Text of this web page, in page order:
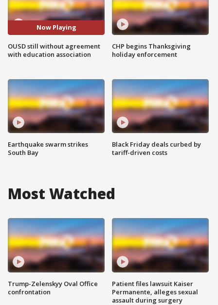
Now Playing
OUSD still without agreement
with education association
Earthquake swarm strikes
South Bay
CHP begins Thanksgiving
holiday enforcement
Black Friday deals curbed by
tariff-driven costs
Most Watched
Trump-Zelenskyy Oval Office
confrontation
Patient files lawsuit Kaiser
Permanente, alleges sexual
assault during surgery